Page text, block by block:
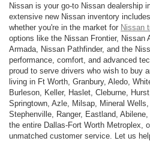
Nissan is your go-to Nissan dealership
extensive new Nissan inventory
whether you're in the market for Nissan
options like the Nissan Frontier, Nissan
Armada, Nissan Pathfinder, and the
performance, comfort, and advanced
proud to serve drivers who wish to buy
living in Ft Worth, Granbury, Aledo,
Burleson, Keller, Haslet, Cleburne,
Springtown, Azle, Milsap, Mineral
Stephenville, Ranger, Eastland,
the entire Dallas-Fort Worth Metroplex,
unmatched customer service. Let us